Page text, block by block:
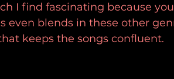
I find fascinating because
even blends in these other
keeps the songs confluent.